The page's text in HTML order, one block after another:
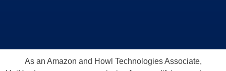
As an Amazon and Howl Technologies Associate,